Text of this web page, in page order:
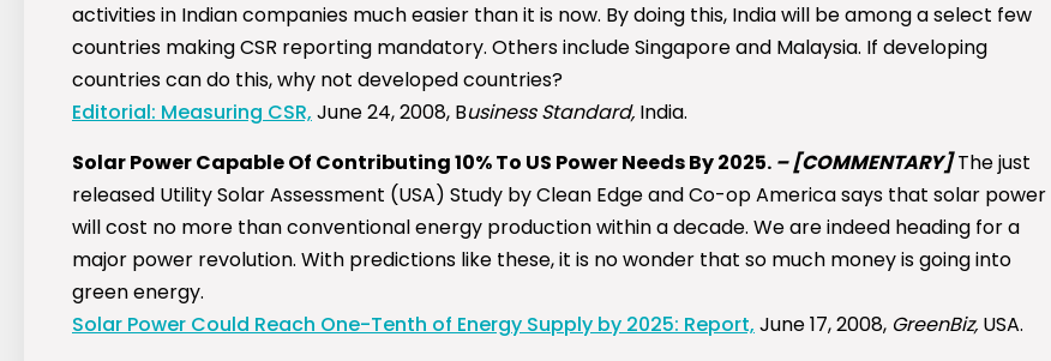
activities in Indian companies much easier than it is now. By doing this, India will be among a select few
countries making CSR reporting mandatory. Others include Singapore and Malaysia. If developing
countries can do this, why not developed countries?
Editorial: Measuring CSR, June 24, 2008, Business Standard, India.
Solar Power Capable Of Contributing 10% To US Power Needs By 2025. –[COMMENTARY]The just
released Utility Solar Assessment (USA) Study by Clean Edge and Co-op America says that solar power
will cost no more than conventional energy production within a decade. We are indeed heading for a
major power revolution. With predictions like these, it is no wonder that so much money is going into
green energy.
Solar Power Could Reach One-Tenth of Energy Supply by 2025: Report, June 17, 2008, GreenBiz, USA.